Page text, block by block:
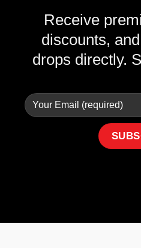
Receive
discounts,
drops directly.